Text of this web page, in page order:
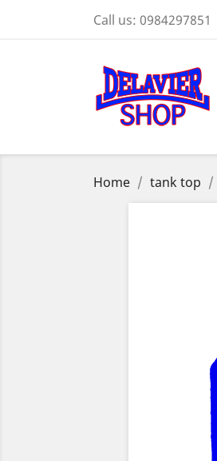
Call us: 0984297851
Home tank top